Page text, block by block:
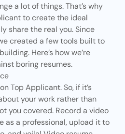
a lot of things. That’s why
to create the ideal
share the real you. Since
created a few tools built to
Here’s how we’re
boring resumes.
Top Applicant. So, if it’s
your work rather than
you covered. Record a video
as a professional, upload it to